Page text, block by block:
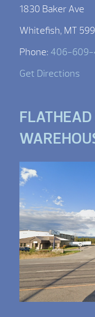
1830 Baker Ave
Whitefish, MT
Phone: 406-
Get Directions